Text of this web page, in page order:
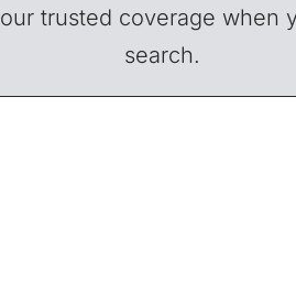
our trusted coverage when
search.